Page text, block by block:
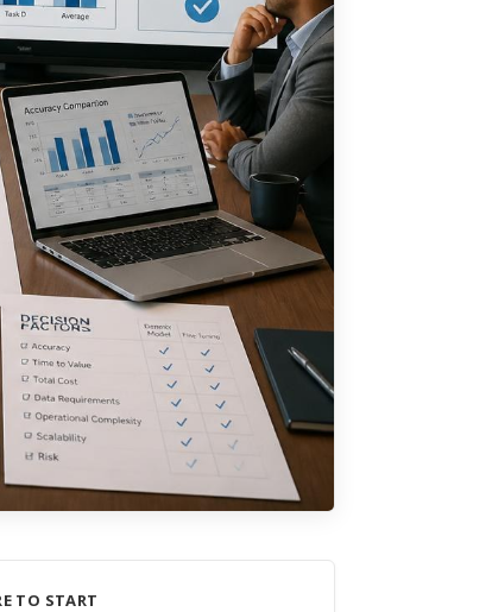
TO START